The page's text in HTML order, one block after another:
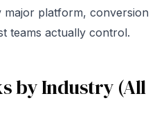
major platform, conversion
teams actually control.
by Industry (All